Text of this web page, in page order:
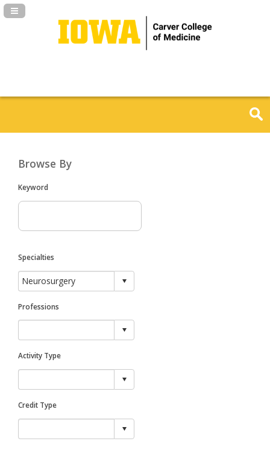
Navigation Panel Toggle
Browse By
Keyword
Specialties
Professions
Activity Type
Credit Type